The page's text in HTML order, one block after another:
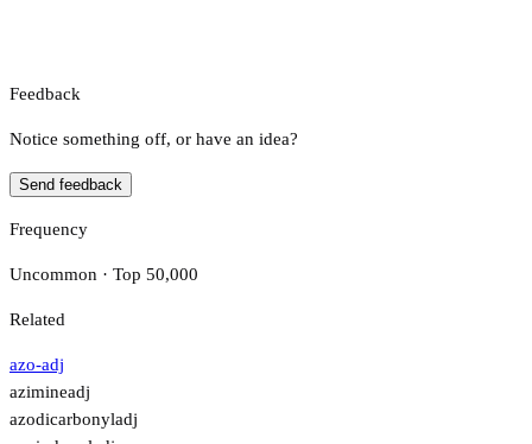
Feedback
Notice something off, or have an idea?
Send feedback
Frequency
Uncommon · Top 50,000
Related
azo-adj
azimineadj
azodicarbonyladj